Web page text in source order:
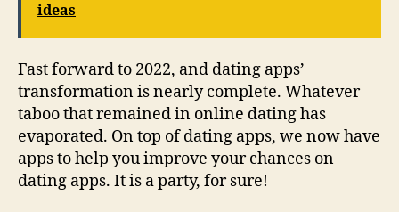
ideas
Fast forward to 2022, and dating apps’
transformation is nearly complete. Whatever
taboo that remained in online dating has
evaporated. On top of dating apps, we now have
apps to help you improve your chances on
dating apps. It is a party, for sure!